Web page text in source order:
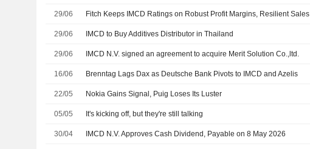
29/06 Fitch Keeps IMCD Ratings on Robust Profit Margins, Resilient Sales
29/06 IMCD to Buy Additives Distributor in Thailand
29/06 IMCD N.V. signed an agreement to acquire Merit Solution Co.,ltd.
16/06 Brenntag Lags Dax as Deutsche Bank Pivots to IMCD and Azelis
22/05 Nokia Gains Signal, Puig Loses Its Luster
05/05 It's kicking off, but they're still talking
30/04 IMCD N.V. Approves Cash Dividend, Payable on 8 May 2026